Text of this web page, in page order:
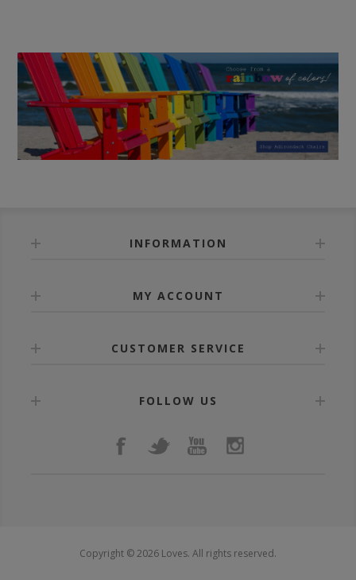
INFORMATION
MY ACCOUNT
CUSTOMER SERVICE
FOLLOW US
Copyright © 2026 Loves. All rights reserved.